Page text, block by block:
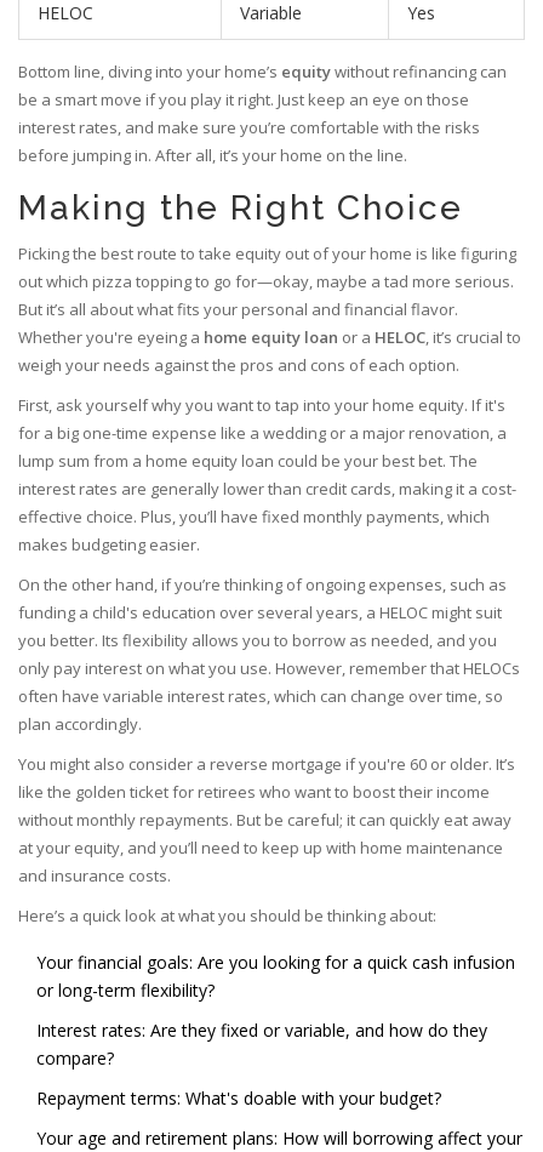
HELOC Variable Yes
Bottom line, diving into your home’s equitywithout refinancing can
be a smart move if you play it right. Just keep an eye on those
interest rates, and make sure you’re comfortable with the risks
before jumping in. After all, it’s your home on the line.
Making the Right Choice
Picking the best route to take equity out of your home is like figuring
out which pizza topping to go for—okay, maybe a tad more serious.
But it’s all about what fits your personal and financial flavor.
Whether you're eyeing a home equity loan or a HELOC, it’s crucial to
weigh your needs against the pros and cons of each option.
First, ask yourself why you want to tap into your home equity. If it's
for a big one-time expense like a wedding or a major renovation, a
lump sum from a home equity loan could be your best bet. The
interest rates are generally lower than credit cards, making it a cost-
effective choice. Plus, you’ll have fixed monthly payments, which
makes budgeting easier.
On the other hand, if you’re thinking of ongoing expenses, such as
funding a child's education over several years, a HELOC might suit
you better. Its flexibility allows you to borrow as needed, and you
only pay interest on what you use. However, remember that HELOCs
often have variable interest rates, which can change over time, so
plan accordingly.
You might also consider a reverse mortgage if you're 60 or older. It’s
like the golden ticket for retirees who want to boost their income
without monthly repayments. But be careful; it can quickly eat away
at your equity, and you’ll need to keep up with home maintenance
and insurance costs.
Here’s a quick look at what you should be thinking about:
Your financial goals: Are you looking for a quick cash infusion
or long-term flexibility?
Interest rates: Are they fixed or variable, and how do they
compare?
Repayment terms: What's doable with your budget?
Your age and retirement plans: How will borrowing affect your